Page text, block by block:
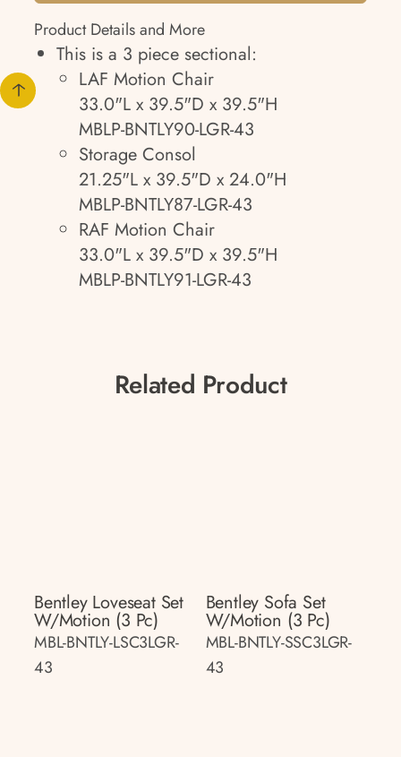
Product Details and More
This is a 3 piece sectional:
LAF Motion Chair
33.0"L x 39.5"D x 39.5"H
MBLP-BNTLY90-LGR-43
Storage Consol
21.25"L x 39.5"D x 24.0"H
MBLP-BNTLY87-LGR-43
RAF Motion Chair
33.0"L x 39.5"D x 39.5"H
MBLP-BNTLY91-LGR-43
Related Product
Bentley Loveseat Set
W/motion (3 Pc)
MBL-BNTLY-LSC3LGR-
43
Bentley Sofa Set
W/motion (3 Pc)
MBL-BNTLY-SSC3LGR-
43